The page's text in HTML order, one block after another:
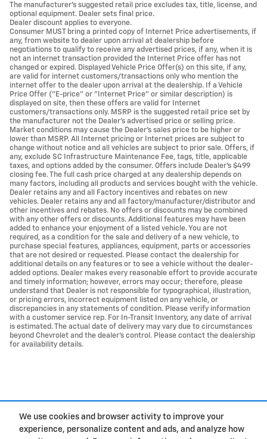
We use cookies and browser activity to improve your
experience, personalize content and ads, and analyze how
The manufacturer's suggested retail price excludes tax, title, license, and
optional equipment. Dealer sets final price.
Dealer discount applies to everyone.
Consumer MUST bring a printed copy of Internet Price advertisements, if
any, from website to dealer upon arrival at dealership before
negotiations to qualify to receive any advertised prices, if any, when it is
not an internet transaction provided the Internet Price offer has not
changed or expired. Displayed Vehicle Price Offer(s) on this site, if any,
are valid for internet customers/transactions only who mention the
internet offer to the dealer upon arrival at the dealership. If a Vehicle
Price Offer ("E-price" or "Internet Price" or similar description) is
displayed on site, then these offers are valid for Internet
customers/transactions only. MSRP is the suggested retail price set by
the manufacturer not the Dealer's advertised price or selling price.
Market conditions may cause the Dealer's sales price to be higher or
lower than MSRP. All Internet pricing or Internet prices are subject to
change without notice and all vehicles are subject to prior sale. Offers, if
any, exclude SC Infrastructure Maintenance Fee, tags, title, applicable
taxes, and options added by the consumer. Offers include Dealer’s $499
closing fee. The full cash price charged at any dealership depends on
many factors, including all products and services bought with the vehicle.
Dealer retains any and all Factory incentives and rebates on new
vehicles. Dealer retains any and all factory/manufacturer/distributor and
other incentives and rebates. No offers or discounts may be combined
with any other offers or discounts. Additional features may have been
added to enhance your enjoyment of a listed vehicle. You are not
required, as a condition for the sale and delivery of a new vehicle, to
purchase special features, appliances, equipment, parts or accessories
that are not desired or requested. Please contact the dealership for
additional details on any features or to see a vehicle without the dealer-
added options. Dealer makes every reasonable effort to provide accurate
and timely information; however, errors may occur; therefore, please
understand that Dealer is not responsible for typographical, illustration,
or pricing errors, incorrect equipment listed on any vehicle, or
discrepancies in any statements of condition. Please verify information
with a customer service rep. For In-Transit Inventory, any date of arrival
is estimated. The actual date of delivery may vary due to circumstances
beyond Chevrolet and the dealer’s control. Please contact the dealership
for availability details.